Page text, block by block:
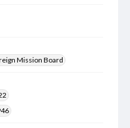
Mission Board